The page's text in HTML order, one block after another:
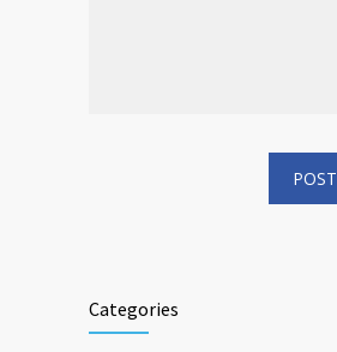
Categories